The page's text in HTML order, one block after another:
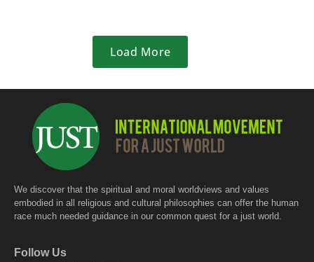
Load More
We discover that the spiritual and moral worldviews and values
embodied in all religious and cultural philosophies can offer the human
race much needed guidance in our common quest for a just world.
Follow Us